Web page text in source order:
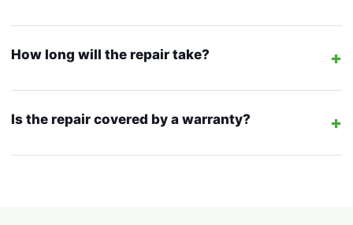
How long will the repair take? +
Is the repair covered by a warranty? +